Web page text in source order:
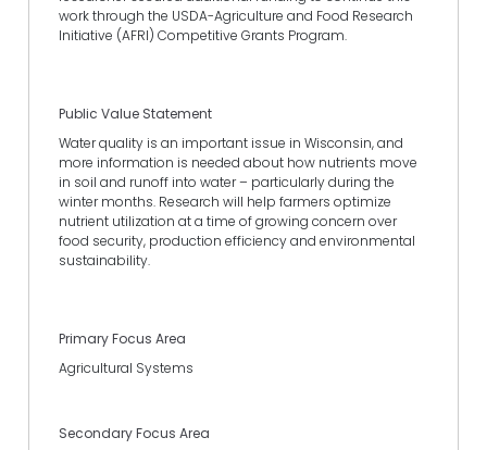
work through the USDA-Agriculture and Food Research
Initiative (AFRI) Competitive Grants Program.
Public Value Statement
Water quality is an important issue in Wisconsin, and
more information is needed about how nutrients move
in soil and runoff into water – particularly during the
winter months. Research will help farmers optimize
nutrient utilization at a time of growing concern over
food security, production efficiency and environmental
sustainability.
Primary Focus Area
Agricultural Systems
Secondary Focus Area